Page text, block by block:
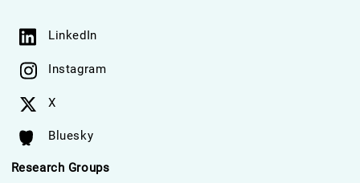
LinkedIn
Instagram
X
Bluesky
Research Groups